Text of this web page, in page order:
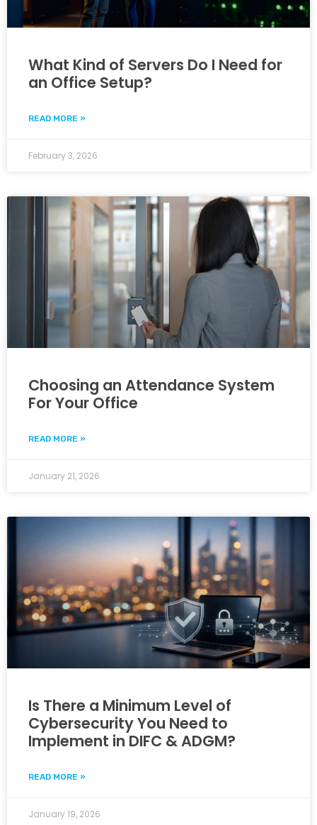
What Kind of Servers Do I Need for
an Office Setup?
READ MORE »
February 3, 2026
Choosing an Attendance System
For Your Office
READ MORE »
January 21, 2026
Is There a Minimum Level of
Cybersecurity You Need to
Implement in DIFC & ADGM?
READ MORE »
January 19, 2026